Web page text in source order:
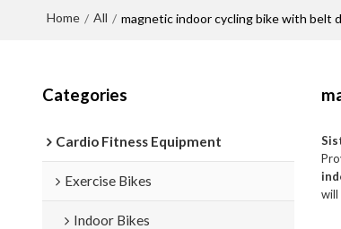
Home / All / magnetic indoor cycling bike with belt
Categories
Cardio Fitness Equipment
Exercise Bikes
Indoor Bikes
will